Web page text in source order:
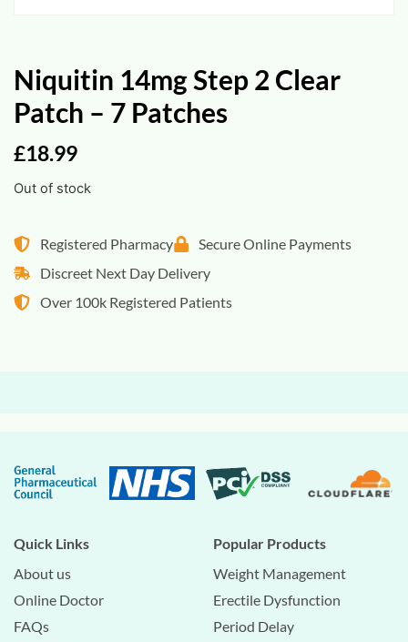
Niquitin 14mg Step 2 Clear
Patch – 7 Patches
£18.99
Out of stock
Registered Pharmacy
Secure Online Payments
Discreet Next Day Delivery
Over 100k Registered Patients
Quick Links
About us
Online Doctor
FAQs
Popular Products
Weight Management
Erectile Dysfunction
Period Delay